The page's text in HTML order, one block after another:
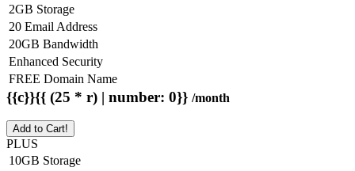
2GB Storage
20 Email Address
20GB Bandwidth
Enhanced Security
FREE Domain Name
{{c}}{{ (25 * r) | number: 0}} /month
Add to Cart!
PLUS
10GB Storage